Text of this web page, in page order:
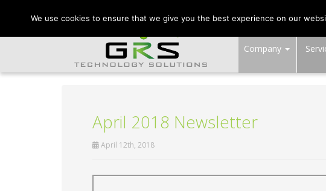
CONTACT US: VA: 703-991-
Company
April 2018 Newsletter
April 12th, 2018
We use cookies to ensure that we give you the best experience on our